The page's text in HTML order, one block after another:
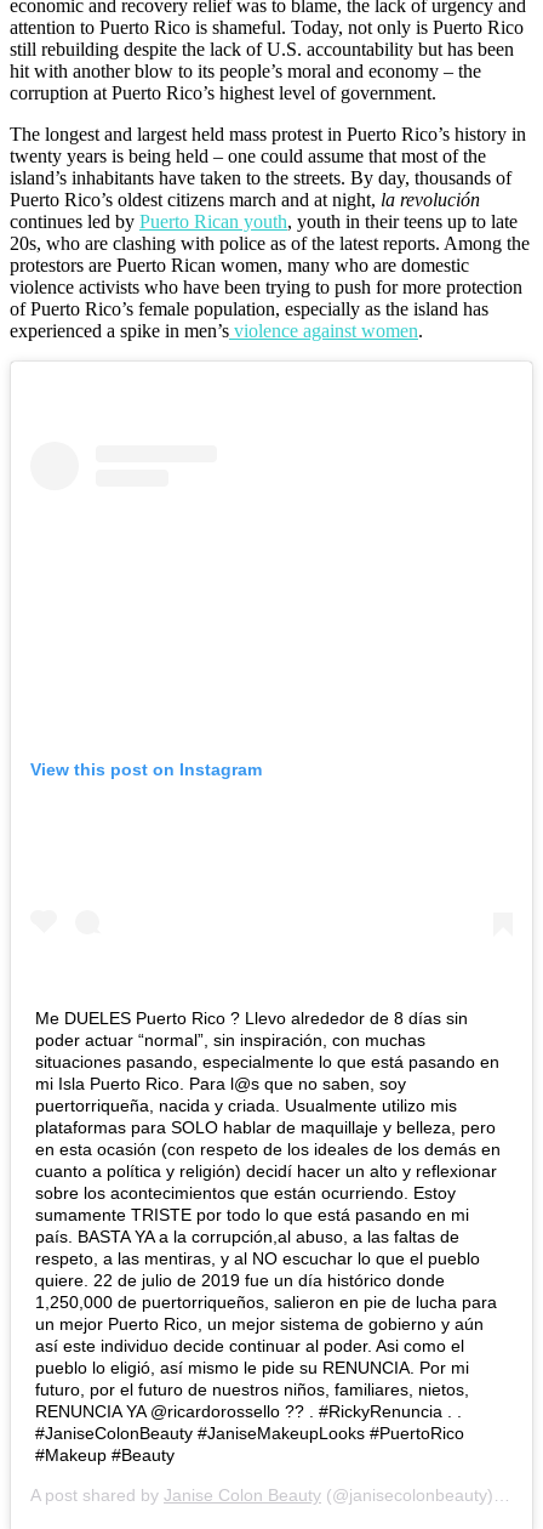
economic and recovery relief was to blame, the lack of urgency and
attention to Puerto Rico is shameful. Today, not only is Puerto Rico
still rebuilding despite the lack of U.S. accountability but has been
hit with another blow to its people’s moral and economy – the
corruption at Puerto Rico’s highest level of government.
The longest and largest held mass protest in Puerto Rico’s history in
twenty years is being held – one could assume that most of the
island’s inhabitants have taken to the streets. By day, thousands of
Puerto Rico’s oldest citizens march and at night, la revolución
continues led by Puerto Rican youth, youth in their teens up to late
20s, who are clashing with police as of the latest reports. Among the
protestors are Puerto Rican women, many who are domestic
violence activists who have been trying to push for more protection
of Puerto Rico’s female population, especially as the island has
experienced a spike in men’s violence against women.
View this post on Instagram
Me DUELES Puerto Rico ? Llevo alrededor de 8 días sin
poder actuar “normal”, sin inspiración, con muchas
situaciones pasando, especialmente lo que está pasando en
mi Isla Puerto Rico. Para l@s que no saben, soy
puertorriqueña, nacida y criada. Usualmente utilizo mis
plataformas para SOLO hablar de maquillaje y belleza, pero
en esta ocasión (con respeto de los ideales de los demás en
cuanto a política y religión) decidí hacer un alto y reflexionar
sobre los acontecimientos que están ocurriendo. Estoy
sumamente TRISTE por todo lo que está pasando en mi
país. BASTA YA a la corrupción,al abuso, a las faltas de
respeto, a las mentiras, y al NO escuchar lo que el pueblo
quiere. 22 de julio de 2019 fue un día histórico donde
1,250,000 de puertorriqueños, salieron en pie de lucha para
un mejor Puerto Rico, un mejor sistema de gobierno y aún
así este individuo decide continuar al poder. Asi como el
pueblo lo eligió, así mismo le pide su RENUNCIA. Por mi
futuro, por el futuro de nuestros niños, familiares, nietos,
RENUNCIA YA @ricardorossello ?? . #RickyRenuncia . .
#JaniseColonBeauty #JaniseMakeupLooks #PuertoRico
#Makeup #Beauty
A post shared by Janise Colon Beauty (@janisecolonbeauty) on